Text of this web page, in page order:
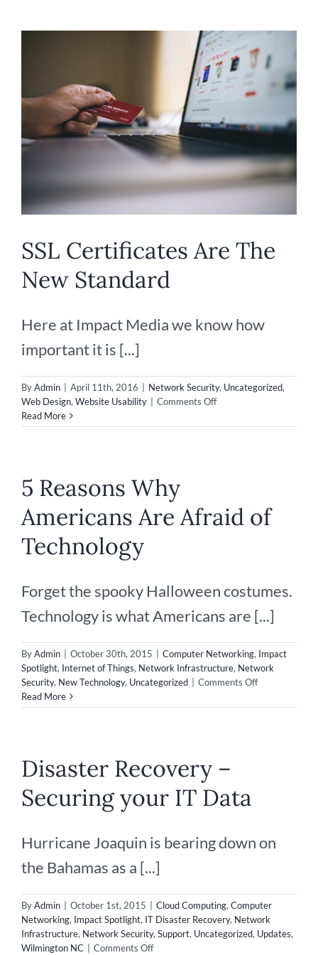
SSL Certificates Are The
New Standard
Here at Impact Media we know how
important it is [...]
ByAdmin April 11th, 2016 Network Security, Uncategorized,
Web Design, Website Usability Comments Offon
Certificates
Read More
5 Reasons Why
Americans Are Afraid of
Technology
Forget the spooky Halloween costumes.
Technology is what Americans are [...]
ByAdmin October 30th, 2015 Computer Networking, Impact
Spotlight, Internet of Things, Network Infrastructure, Network
Security, New Technology, Uncategorized Comments Offon
Reasons
Read More
Disaster Recovery –
Securing your IT Data
Hurricane Joaquin is bearing down on
the Bahamas as a [...]
ByAdmin October 1st, 2015 Cloud Computing, Computer
Networking, Impact Spotlight, IT Disaster Recovery, Network
Infrastructure, Network Security, Support, Uncategorized, Updates,
Wilmington NC
Comments Offon